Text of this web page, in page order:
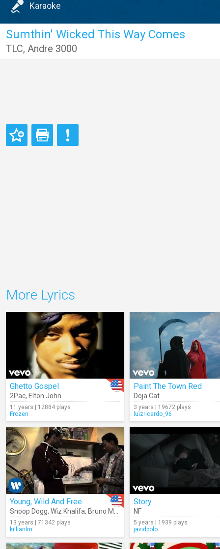
Karaoke
Sumthin' Wicked This Way Comes
TLC, Andre 3000
More Lyrics
Ghetto Gospel
2Pac, Elton John
11 years | 12884 plays
Frozen
Paint The Town Red
Doja Cat
3 years | 19672 plays
luizricardo_96
Young, Wild And Free
Snoop Dogg, Wiz Khalifa, Bruno Mars
13 years | 71342 plays
killianlm
Story
NF
5 years | 1939 plays
javidpolo